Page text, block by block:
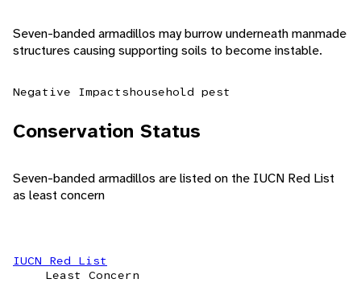
Seven-banded armadillos may burrow underneath manmade
structures causing supporting soils to become instable.
Negative Impactshousehold pest
Conservation Status
Seven-banded armadillos are listed on the IUCN Red List
as least concern
IUCN Red List
Least Concern